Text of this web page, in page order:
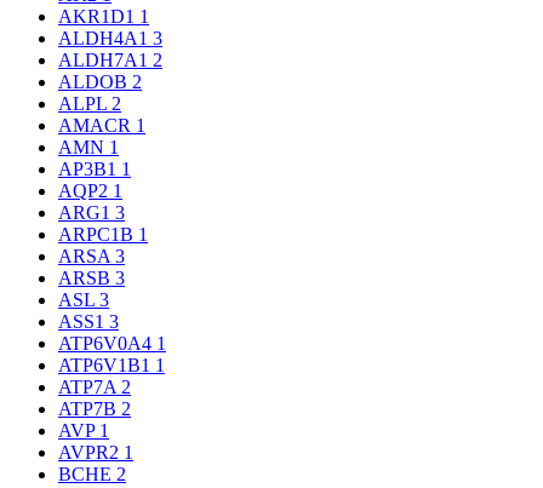
AKR1D1 1
ALDH4A1 3
ALDH7A1 2
ALDOB 2
ALPL 2
AMACR 1
AMN 1
AP3B1 1
AQP2 1
ARG1 3
ARPC1B 1
ARSA 3
ARSB 3
ASL 3
ASS1 3
ATP6V0A4 1
ATP6V1B1 1
ATP7A 2
ATP7B 2
AVP 1
AVPR2 1
BCHE 2